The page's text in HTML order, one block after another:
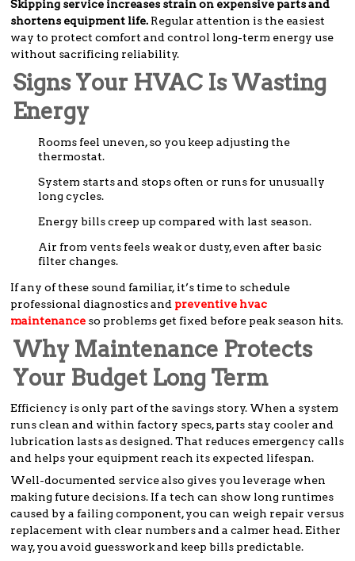
Skipping service increases strain on expensive parts and
shortens equipment life. Regular attention is the easiest
way to protect comfort and control long-term energy use
without sacrificing reliability.
Signs Your HVAC Is Wasting
Energy
Rooms feel uneven, so you keep adjusting the
thermostat.
System starts and stops often or runs for unusually
long cycles.
Energy bills creep up compared with last season.
Air from vents feels weak or dusty, even after basic
filter changes.
If any of these sound familiar, it’s time to schedule
professional diagnostics and preventive hvac
maintenance so problems get fixed before peak season hits.
Why Maintenance Protects
Your Budget Long Term
Efficiency is only part of the savings story. When a system
runs clean and within factory specs, parts stay cooler and
lubrication lasts as designed. That reduces emergency calls
and helps your equipment reach its expected lifespan.
Well-documented service also gives you leverage when
making future decisions. If a tech can show long runtimes
caused by a failing component, you can weigh repair versus
replacement with clear numbers and a calmer head. Either
way, you avoid guesswork and keep bills predictable.